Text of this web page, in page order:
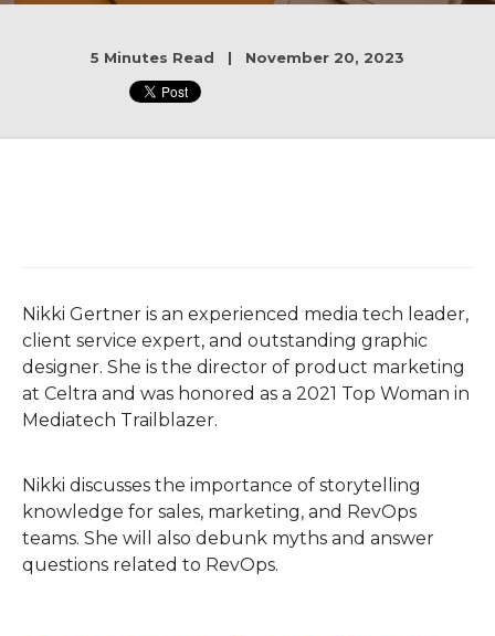
5 Minutes Read | November 20, 2023
Nikki Gertner is an experienced media tech leader,
client service expert, and outstanding graphic
designer. She is the director of product marketing
at Celtra and was honored as a 2021 Top Woman in
Mediatech Trailblazer.
Nikki discusses the importance of storytelling
knowledge for sales, marketing, and RevOps
teams. She will also debunk myths and answer
questions related to RevOps.